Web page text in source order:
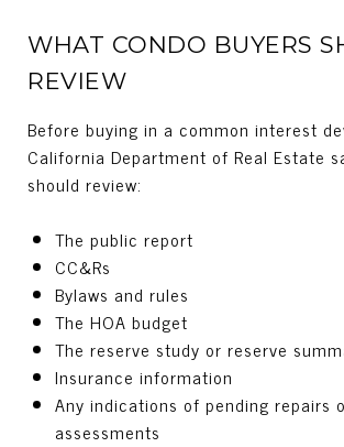
WHAT CONDO BUYERS
REVIEW
Before buying in a common interest
California Department of Real Estate
should review:
The public report
CC&Rs
Bylaws and rules
The HOA budget
The reserve study or reserve
Insurance information
Any indications of pending repairs
assessments